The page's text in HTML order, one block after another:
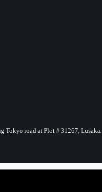
Tokyo road at Plot # 31267, Lusaka.